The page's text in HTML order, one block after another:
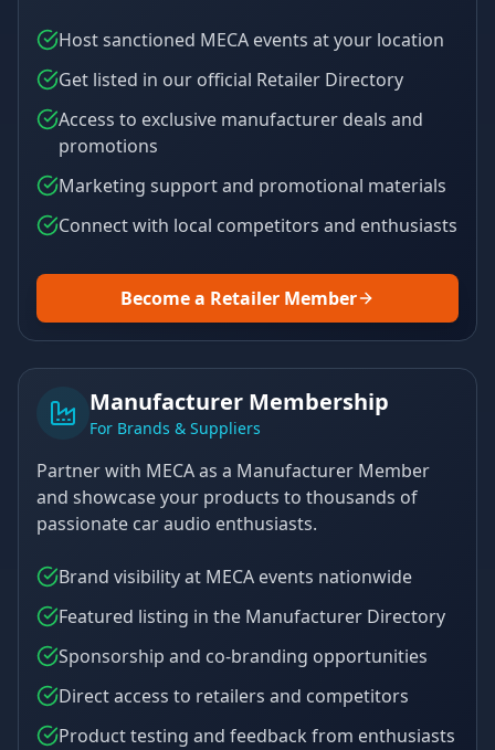
Host sanctioned MECA events at your location
Get listed in our official Retailer Directory
Access to exclusive manufacturer deals and
promotions
Marketing support and promotional materials
Connect with local competitors and enthusiasts
Become a Retailer Member
Manufacturer Membership
For Brands & Suppliers
Partner with MECA as a Manufacturer Member
and showcase your products to thousands of
passionate car audio enthusiasts.
Brand visibility at MECA events nationwide
Featured listing in the Manufacturer Directory
Sponsorship and co-branding opportunities
Direct access to retailers and competitors
Product testing and feedback from enthusiasts